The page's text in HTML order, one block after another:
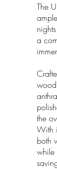
The
a
the
With
both
while